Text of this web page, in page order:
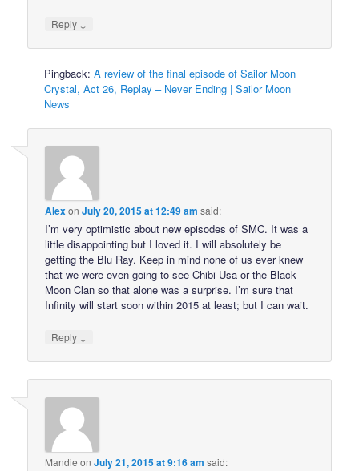
Reply ↓
Pingback:A review of the final episode of Sailor Moon
Crystal, Act 26, Replay – Never Ending | Sailor Moon
News
AlexonJuly 20, 2015 at 12:49 am said:
I’m very optimistic about new episodes of SMC. It was a
little disappointing but I loved it. I will absolutely be
getting the Blu Ray. Keep in mind none of us ever knew
that we were even going to see Chibi-Usa or the Black
Moon Clan so that alone was a surprise. I’m sure that
Infinity will start soon within 2015 at least; but I can wait.
Reply ↓
Mandie onJuly 21, 2015 at 9:16 am said: